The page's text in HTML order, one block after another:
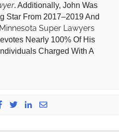
. Additionally, John Was
Star From 2017–2019 And
Minnesota Super Lawyers
Nearly 100% Of His
Charged With A